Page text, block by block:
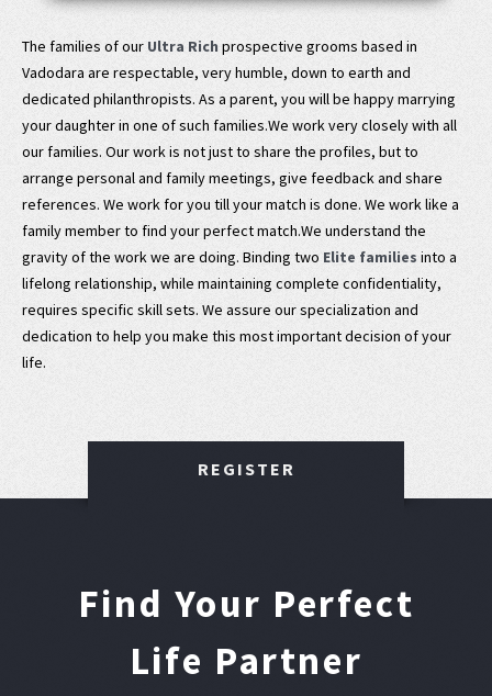
The families of our Ultra Rich prospective grooms based in
Vadodara are respectable, very humble, down to earth and
dedicated philanthropists. As a parent, you will be happy marrying
your daughter in one of such families.We work very closely with all
our families. Our work is not just to share the profiles, but to
arrange personal and family meetings, give feedback and share
references. We work for you till your match is done. We work like a
family member to find your perfect match.We understand the
gravity of the work we are doing. Binding two Elite families into a
lifelong relationship, while maintaining complete confidentiality,
requires specific skill sets. We assure our specialization and
dedication to help you make this most important decision of your
life.
REGISTER
Find Your Perfect
Life Partner